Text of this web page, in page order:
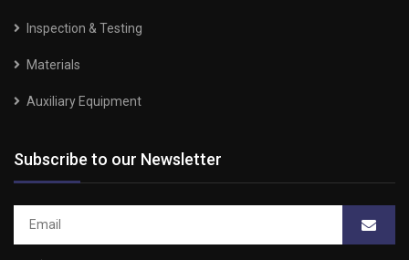
Inspection & Testing
Materials
Auxiliary Equipment
Subscribe to our Newsletter